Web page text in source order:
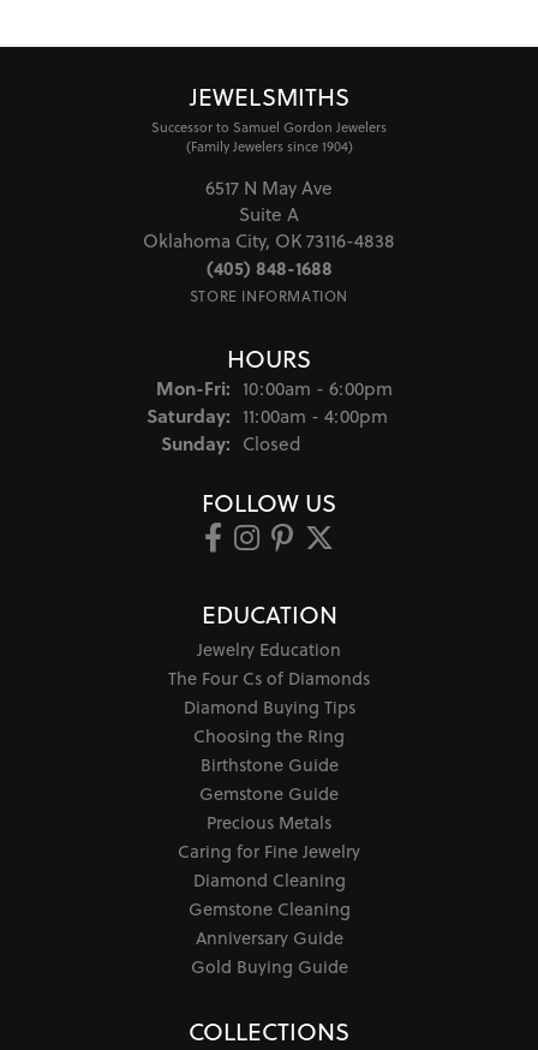
JEWELSMITHS
Successor to Samuel Gordon Jewelers
(Family Jewelers since 1904)
6517 N May Ave
Suite A
Oklahoma City, OK 73116-4838
(405) 848-1688
STORE INFORMATION
HOURS
Mon-Fri:Monday - Friday:
10:00am - 6:00pm
Saturday: 11:00am - 4:00pm
Sunday: Closed
FOLLOW US
EDUCATION
Jewelry Education
The Four Cs of Diamonds
Diamond Buying Tips
Choosing the Ring
Birthstone Guide
Gemstone Guide
Precious Metals
Caring for Fine Jewelry
Diamond Cleaning
Gemstone Cleaning
Anniversary Guide
Gold Buying Guide
COLLECTIONS